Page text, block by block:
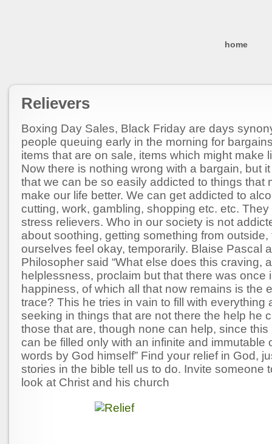
home
Relievers
Boxing Day Sales, Black Friday are days
people queuing early in the morning for
items that are on sale, items which might make
Now there is nothing wrong with a bargain, but
that we can be so easily addicted to things that
make our life better. We can get addicted to
cutting, work, gambling, shopping etc. etc. They
stress relievers. Who in our society is not
about soothing, getting something from outside,
ourselves feel okay, temporarily. Blaise Pascal
Philosopher said “What else does this craving,
helplessness, proclaim but that there was once
happiness, of which all that now remains is the
trace? This he tries in vain to fill with everything
seeking in things that are not there the help he
those that are, though none can help, since this
can be filled only with an infinite and immutable
words by God himself” Find your relief in God,
stories in the bible tell us to do. Invite someone
look at Christ and his church